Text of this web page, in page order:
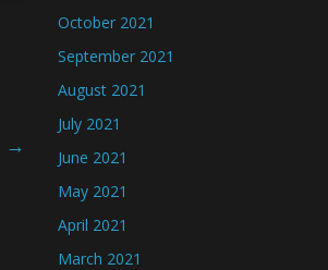
→
October 2021
September 2021
August 2021
July 2021
June 2021
May 2021
April 2021
March 2021